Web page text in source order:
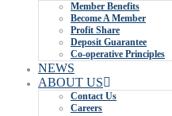
Member Benefits
Become A Member
Profit Share
Deposit Guarantee
Co-operative Principles
NEWS
ABOUT US
Contact Us
Careers